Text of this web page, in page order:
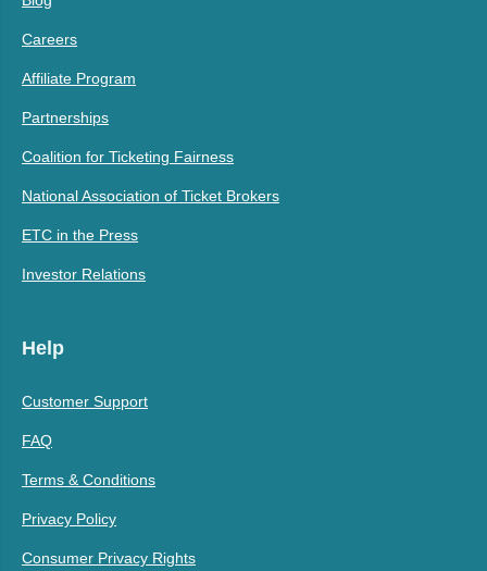
Careers
Affiliate Program
Partnerships
Coalition for Ticketing Fairness
National Association of Ticket Brokers
ETC in the Press
Investor Relations
Help
Customer Support
FAQ
Terms & Conditions
Privacy Policy
Consumer Privacy Rights